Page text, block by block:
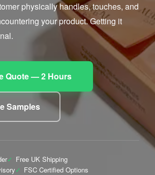
physically handles, touches, and
your product. Getting it
Quote — 2 Hours
Samples
✓ Free UK Shipping
✓ FSC Certified Options